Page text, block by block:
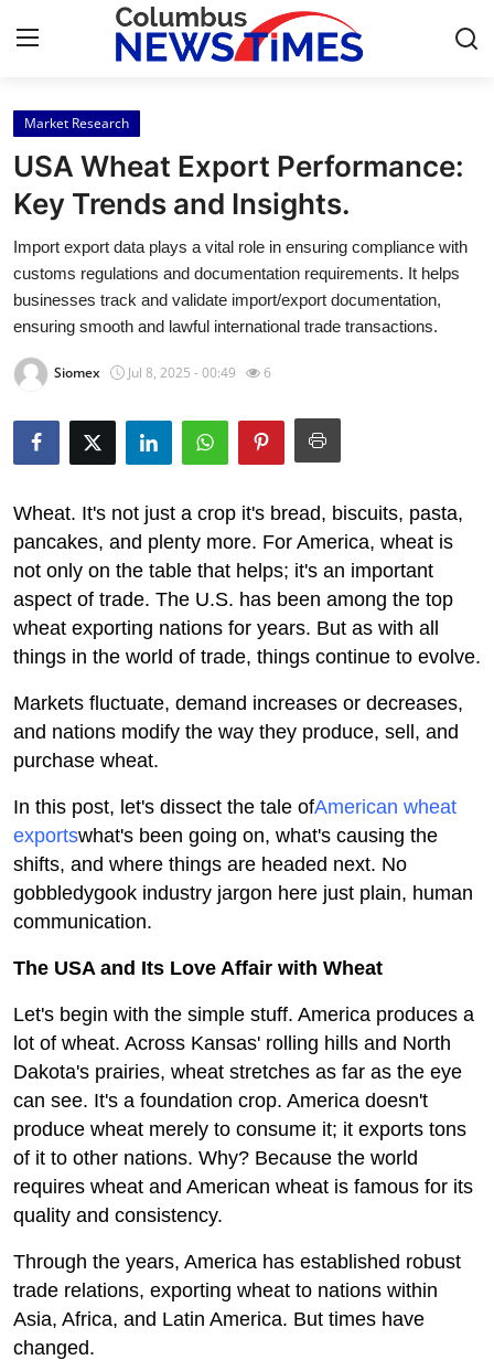
Home
Contact
Press Release
Privacy Policy
About
Submit Press Release
Health
Guest Posting
Advertise with US
Business
Tech
Real Estate
Top 10
How To
Support Number
Market Research
USA Wheat Export Performance:
Key Trends and Insights.
Import export data plays a vital role in ensuring compliance with
customs regulations and documentation requirements. It helps
businesses track and validate import/export documentation,
ensuring smooth and lawful international trade transactions.
Siomex Jul 8, 2025 - 00:49 6
Wheat. It's not just a crop it's bread, biscuits, pasta,
pancakes, and plenty more. For America, wheat is
not only on the table that helps; it's an important
aspect of trade. The U.S. has been among the top
wheat exporting nations for years. But as with all
things in the world of trade, things continue to evolve.
Markets fluctuate, demand increases or decreases,
and nations modify the way they produce, sell, and
purchase wheat.
In this post, let's dissect the tale ofAmerican wheat
exportswhat's been going on, what's causing the
shifts, and where things are headed next. No
gobbledygook industry jargon here just plain, human
communication.
The USA and Its Love Affair with Wheat
Let's begin with the simple stuff. America produces a
lot of wheat. Across Kansas' rolling hills and North
Dakota's prairies, wheat stretches as far as the eye
can see. It's a foundation crop. America doesn't
produce wheat merely to consume it; it exports tons
of it to other nations. Why? Because the world
requires wheat and American wheat is famous for its
quality and consistency.
Through the years, America has established robust
trade relations, exporting wheat to nations within
Asia, Africa, and Latin America. But times have
changed.